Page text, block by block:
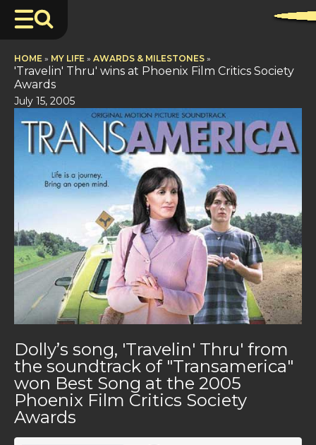
HOME » MY LIFE » AWARDS & MILESTONES »
'Travelin' Thru' wins at Phoenix Film Critics Society
Awards
July 15, 2005
Dolly’s song, 'Travelin' Thru' from
the soundtrack of "Transamerica"
won Best Song at the 2005
Phoenix Film Critics Society
Awards